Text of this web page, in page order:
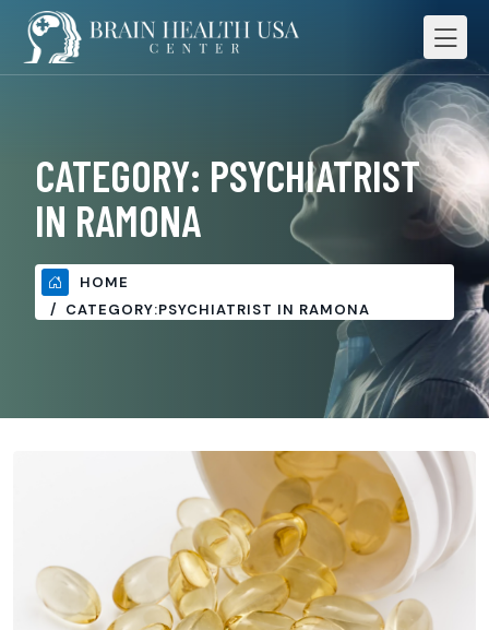
CATEGORY: PSYCHIATRIST
IN RAMONA
HOME
CATEGORY:PSYCHIATRIST IN RAMONA